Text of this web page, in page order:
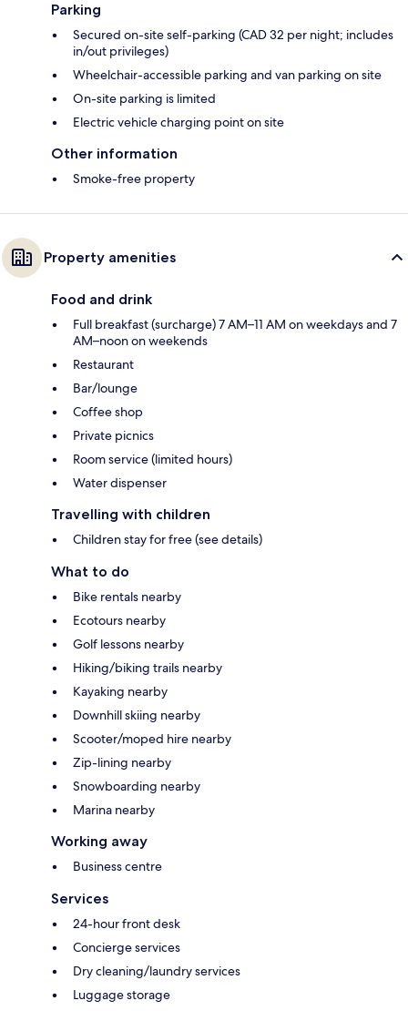
Parking
Secured on-site self-parking (CAD 32 per night; includes
in/out privileges)
Wheelchair-accessible parking and van parking on site
On-site parking is limited
Electric vehicle charging point on site
Other information
Smoke-free property
Property amenities
Food and drink
Full breakfast (surcharge) 7 AM–11 AM on weekdays and 7
AM–noon on weekends
Restaurant
Bar/lounge
Coffee shop
Private picnics
Room service (limited hours)
Water dispenser
Travelling with children
Children stay for free (see details)
What to do
Bike rentals nearby
Ecotours nearby
Golf lessons nearby
Hiking/biking trails nearby
Kayaking nearby
Downhill skiing nearby
Scooter/moped hire nearby
Zip-lining nearby
Snowboarding nearby
Marina nearby
Working away
Business centre
Services
24-hour front desk
Concierge services
Dry cleaning/laundry services
Luggage storage